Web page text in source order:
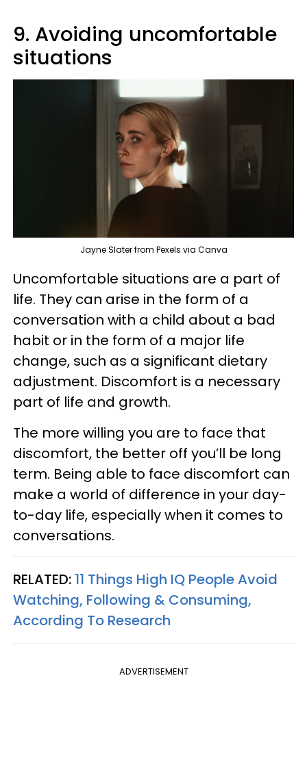
9. Avoiding uncomfortable
situations
Jayne Slater from Pexels via Canva
Uncomfortable situations are a part of
life. They can arise in the form of a
conversation with a child about a bad
habit or in the form of a major life
change, such as a significant dietary
adjustment. Discomfort is a necessary
part of life and growth.
The more willing you are to face that
discomfort, the better off you’ll be long
term. Being able to face discomfort can
make a world of difference in your day-
to-day life, especially when it comes to
conversations.
RELATED: 11 Things High IQ People Avoid
Watching, Following & Consuming,
According To Research
ADVERTISEMENT